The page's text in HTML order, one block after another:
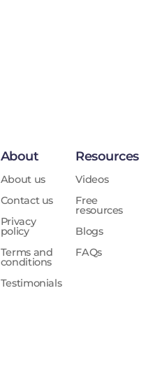
About
About us
Contact us
Privacy
policy
Terms and
conditions
Testimonials
Resources
Videos
Free
resources
Blogs
FAQs